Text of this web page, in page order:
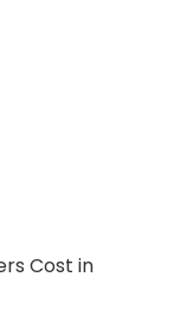
Cost in